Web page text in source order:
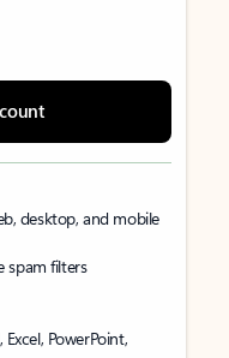
desktop, and mobile
spam filters
PowerPoint,